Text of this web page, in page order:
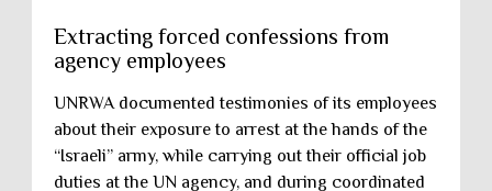
Extracting forced confessions from
agency employees
UNRWA documented testimonies of its employees
about their exposure to arrest at the hands of the
“Israeli” army, while carrying out their official job
duties at the UN agency, and during coordinated